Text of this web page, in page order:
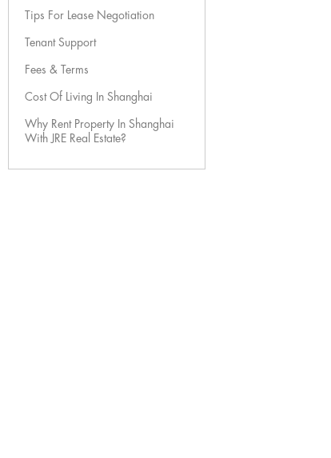
Tips For Lease Negotiation
Tenant Support
Fees & Terms
Cost Of Living In Shanghai
Why Rent Property In Shanghai
With JRE Real Estate?